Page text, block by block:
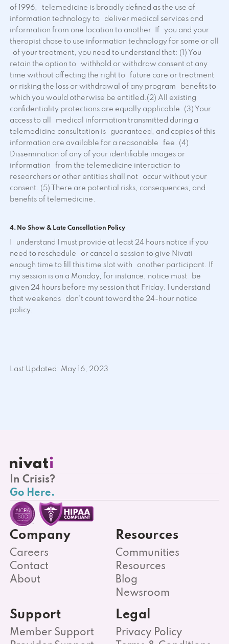
of 1996, telemedicine is broadly defined as the use of
information technology to deliver medical services and
information from one location to another. If you and your
therapist chose to use information technology for some or all
of your treatment, you need to understand that: (1) You
retain the option to withhold or withdraw consent at any
time without affecting the right to future care or treatment
or risking the loss or withdrawal of any program benefits to
which you would otherwise be entitled.(2) All existing
confidentiality protections are equally applicable. (3) Your
access to all medical information transmitted during a
telemedicine consultation is guaranteed, and copies of this
information are available for a reasonable fee. (4)
Dissemination of any of your identifiable images or
information from the telemedicine interaction to
researchers or other entities shall not occur without your
consent. (5) There are potential risks, consequences, and
benefits of telemedicine.
4. No Show & Late Cancellation Policy
I understand I must provide at least 24 hours notice if you
need to reschedule or cancel a session to give Nivati
enough time to fill this time slot with another participant. If
my session is on a Monday, for instance, notice must be
given 24 hours before my session that Friday. I understand
that weekends don’t count toward the 24-hour notice
policy.
Last Updated: May 16, 2023
In Crisis?
Go Here.
Company
Careers
Contact
About
Resources
Communities
Resources
Blog
Newsroom
Support
Member Support
Legal
Privacy Policy